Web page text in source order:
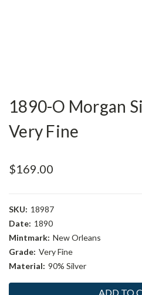
1890-O Morgan
Very Fine
$169.00
SKU: 18987
Date: 1890
Mintmark: New Orleans
Grade: Very Fine
Material: 90% Silver